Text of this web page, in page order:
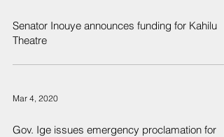
Senator Inouye announces funding for Kahilu
Theatre
Mar 4, 2020
Gov. Ige issues emergency proclamation for